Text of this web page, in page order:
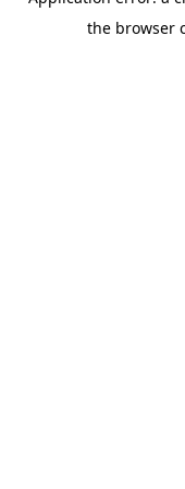
the browser